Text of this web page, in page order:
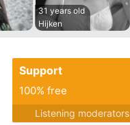
31 years old
Hijken
Support
100% free
Listening moderators